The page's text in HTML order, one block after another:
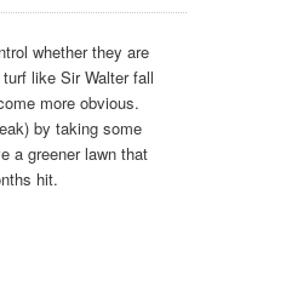
whether they are
like Sir Walter fall
more obvious.
by taking some
a greener lawn that
hit.